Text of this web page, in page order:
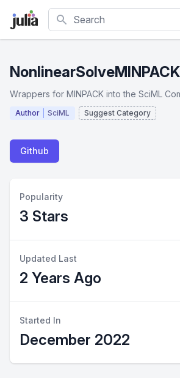
Search
Wrappers for MINPACK into the SciML
Author SciML Suggest Category
Github
Popularity
3 Stars
Updated Last
2 Years Ago
Started In
December 2022